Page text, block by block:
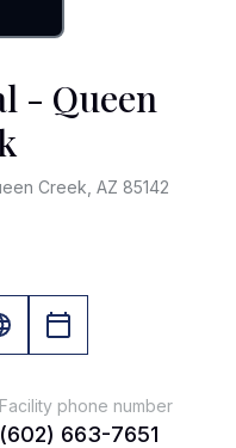
- Queen
Creek, AZ 85142
Facility phone number
(602) 663-7651